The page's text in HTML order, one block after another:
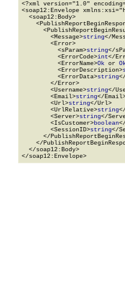
<?xml version="1.0"
<soap12:Envelope
  <soap12:Body>
        <Message>
string</
        <Error>
          <sParam>
string</
          <ErrorCode>
int</
          <ErrorName>
Ok or
          <ErrorDescription>
          <ErrorData>
string
        </Error>
        <Username>
string</
        <Email>
string</
        <Url>
string</Url>
        <UrlRelative>
string
        <Server>
string</
        <IsCustomer>
boolean
        <SessionID>
string</
</
</
  </soap12:Body>
</soap12:Envelope>